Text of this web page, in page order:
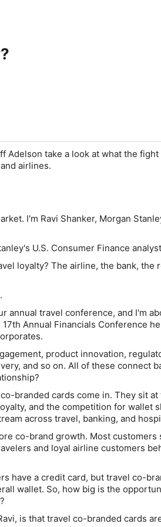
Adelson take a look at what the
airlines.
I'm Ravi Shanker, Morgan
U.S. Consumer Finance
loyalty? The airline, the bank, the
annual travel conference, and I'm
Annual Financials Conference
product innovation,
and so on. All of these connect
branded cards come in. They sit at
and the competition for wallet
across travel, banking, and
co-brand growth. Most customers
and loyal airline customers
have a credit card, but travel co-
wallet. So, how big is the
is that travel co-branded cards